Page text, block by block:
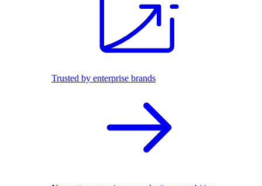
Trusted by enterprise brands